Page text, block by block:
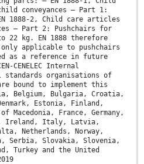
conveyances — Part 1:
1888-2, Child care articles
— Part 2: Pushchairs for
22 kg. EN 1888 therefore
only applicable to pushchairs
as a reference in future
CENELEC Internal
organisations of
bound to implement this
Belgium, Bulgaria, Croatia,
Estonia, Finland,
Macedonia, France, Germany,
Ireland, Italy, Latvia,
Netherlands, Norway,
Serbia, Slovakia, Slovenia,
Turkey and the United